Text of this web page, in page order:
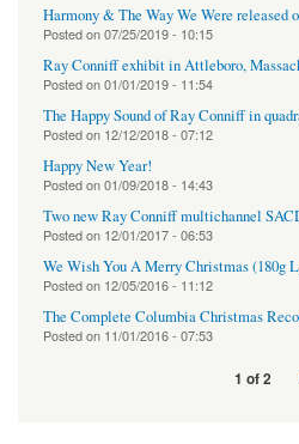
Harmony & The Way We Were released
Posted on07/25/2019 - 10:15
Ray Conniff exhibit in Attleboro,
Posted on01/01/2019 - 11:54
The Happy Sound of Ray Conniff in
Posted on 12/12/2018 - 07:12
Happy New Year!
Posted on01/09/2018 - 14:43
Two new Ray Conniff multichannel
Posted on 12/01/2017 - 06:53
We Wish You A Merry Christmas (180g
Posted on 12/05/2016 - 11:12
The Complete Columbia Christmas
Posted on 11/01/2016 - 07:53
1 of 2